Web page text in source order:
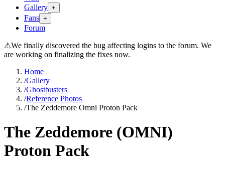
Gallery +
Fans +
Forum
⚠We finally discovered the bug affecting logins to the forum. We
are working on finalizing the fixes now.
Home
/Gallery
/Ghostbusters
/Reference Photos
/The Zeddemore Omni Proton Pack
The Zeddemore (OMNI)
Proton Pack